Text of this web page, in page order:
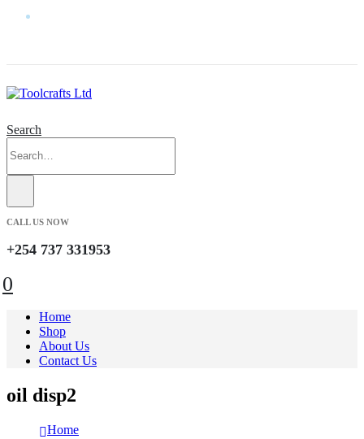
Search
CALL US NOW
+254 737 331953
0
Home
Shop
About Us
Contact Us
oil disp2
Home